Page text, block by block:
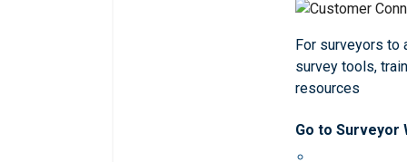
For surveyors to
survey tools,
resources
Go to Surveyor